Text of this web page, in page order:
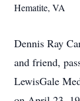
Hematite, VA
Dennis Ray
and friend,
LewisGale